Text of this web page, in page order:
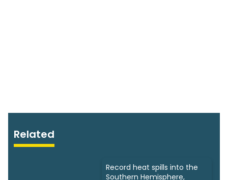
Related
Record heat spills into the
Southern Hemisphere,